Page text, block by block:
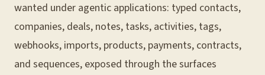
wanted under agentic applications: typed contacts,
companies, deals, notes, tasks, activities, tags,
webhooks, imports, products, payments, contracts,
and sequences, exposed through the surfaces